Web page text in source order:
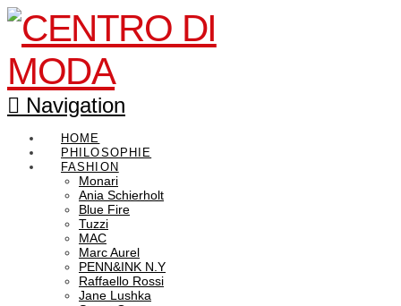
Navigation
HOME
PHILOSOPHIE
FASHION
Monari
Ania Schierholt
Blue Fire
Tuzzi
MAC
Marc Aurel
PENN&INK N.Y
Raffaello Rossi
Jane Lushka